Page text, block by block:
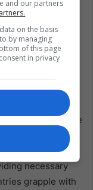
Reform as
Hurdles
has not only
but also set
acknowledges the
evolving nature
for laws that
necessary
grapple with
and our partners
on the basis
by managing
of this page
in privacy